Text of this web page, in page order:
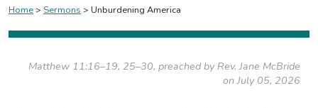
Home> Sermons > Unburdening America
Matthew 11:16–19, 25–30, preached by Rev. Jane McBride
on July 05, 2026